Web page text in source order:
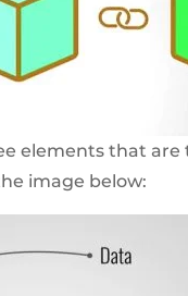
elements that are
image below: